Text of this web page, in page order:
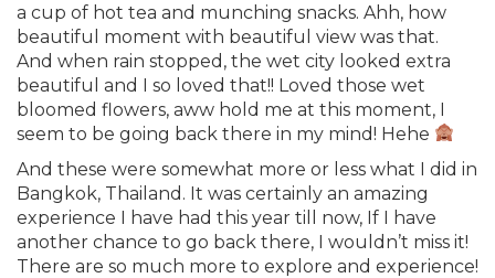
a cup of hot tea and munching snacks. Ahh, how
beautiful moment with beautiful view was that.
And when rain stopped, the wet city looked extra
beautiful and I so loved that!! Loved those wet
bloomed flowers, aww hold me at this moment, I
seem to be going back there in my mind! Hehe
And these were somewhat more or less what I did in
Bangkok, Thailand. It was certainly an amazing
experience I have had this year till now, If I have
another chance to go back there, I wouldn’t miss it!
There are so much more to explore and experience!